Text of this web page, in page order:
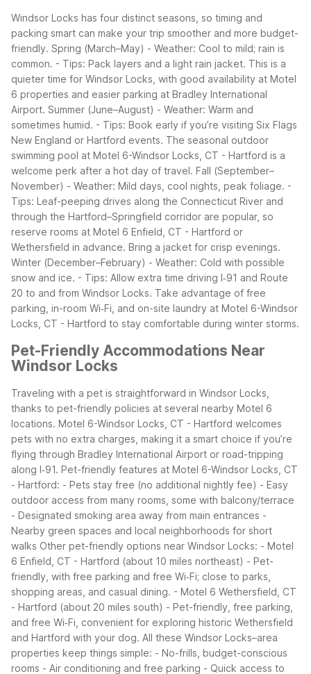
Windsor Locks has four distinct seasons, so timing and
packing smart can make your trip smoother and more budget-
friendly. Spring (March–May) - Weather: Cool to mild; rain is
common. - Tips: Pack layers and a light rain jacket. This is a
quieter time for Windsor Locks, with good availability at Motel
6 properties and easier parking at Bradley International
Airport. Summer (June–August) - Weather: Warm and
sometimes humid. - Tips: Book early if you’re visiting Six Flags
New England or Hartford events. The seasonal outdoor
swimming pool at Motel 6-Windsor Locks, CT - Hartford is a
welcome perk after a hot day of travel. Fall (September–
November) - Weather: Mild days, cool nights, peak foliage. -
Tips: Leaf-peeping drives along the Connecticut River and
through the Hartford–Springfield corridor are popular, so
reserve rooms at Motel 6 Enfield, CT - Hartford or
Wethersfield in advance. Bring a jacket for crisp evenings.
Winter (December–February) - Weather: Cold with possible
snow and ice. - Tips: Allow extra time driving I‑91 and Route
20 to and from Windsor Locks. Take advantage of free
parking, in-room Wi‑Fi, and on-site laundry at Motel 6-Windsor
Locks, CT - Hartford to stay comfortable during winter storms.
Pet-Friendly Accommodations Near
Windsor Locks
Traveling with a pet is straightforward in Windsor Locks,
thanks to pet-friendly policies at several nearby Motel 6
locations. Motel 6-Windsor Locks, CT - Hartford welcomes
pets with no extra charges, making it a smart choice if you’re
flying through Bradley International Airport or road-tripping
along I‑91. Pet-friendly features at Motel 6-Windsor Locks, CT
- Hartford: - Pets stay free (no additional nightly fee) - Easy
outdoor access from many rooms, some with balcony/terrace
- Designated smoking area away from main entrances -
Nearby green spaces and local neighborhoods for short
walks Other pet-friendly options near Windsor Locks: - Motel
6 Enfield, CT - Hartford (about 10 miles northeast) - Pet-
friendly, with free parking and free Wi‑Fi; close to parks,
shopping areas, and casual dining. - Motel 6 Wethersfield, CT
- Hartford (about 20 miles south) - Pet-friendly, free parking,
and free Wi‑Fi, convenient for exploring historic Wethersfield
and Hartford with your dog. All these Windsor Locks–area
properties keep things simple: - No-frills, budget-conscious
rooms - Air conditioning and free parking - Quick access to